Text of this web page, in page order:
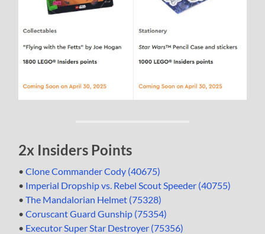
2x Insiders Points
•Clone Commander Cody (40675)
• Imperial Dropship vs. Rebel Scout Speeder (40755)
•The Mandalorian Helmet (75328)
•Coruscant Guard Gunship (75354)
• Executor Super Star Destroyer (75356)